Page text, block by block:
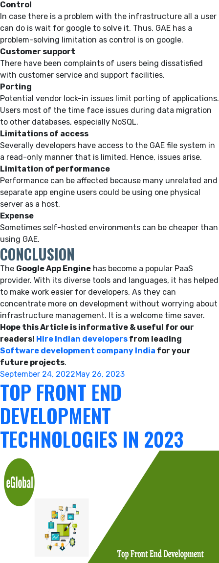
Control
In case there is a problem with the infrastructure all a user
can do is wait for google to solve it. Thus, GAE has a
problem-solving limitation as control is on google.
Customer support
There have been complaints of users being dissatisfied
with customer service and support facilities.
Porting
Potential vendor lock-in issues limit porting of applications.
Users most of the time face issues during data migration
to other databases, especially NoSQL.
Limitations of access
Severally developers have access to the GAE file system in
a read-only manner that is limited. Hence, issues arise.
Limitation of performance
Performance can be affected because many unrelated and
separate app engine users could be using one physical
server as a host.
Expense
Sometimes self-hosted environments can be cheaper than
using GAE.
CONCLUSION
The Google App Engine has become a popular PaaS
provider. With its diverse tools and languages, it has helped
to make work easier for developers. As they can
concentrate more on development without worrying about
infrastructure management. It is a welcome time saver.
Hope this Article is informative & useful for our
readers! Hire Indian developers from leading
Software development company India for your
future projects.
Posted
on
September 24, 2022May 26, 2023
TOP FRONT END
DEVELOPMENT
TECHNOLOGIES IN 2023